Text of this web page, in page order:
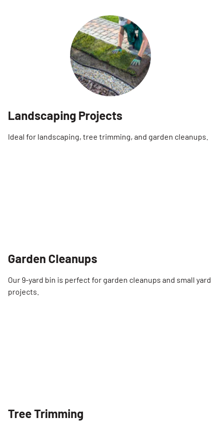
Landscaping Projects
Ideal for landscaping, tree trimming, and garden cleanups.
Garden Cleanups
Our 9-yard bin is perfect for garden cleanups and small yard
projects.
Tree Trimming